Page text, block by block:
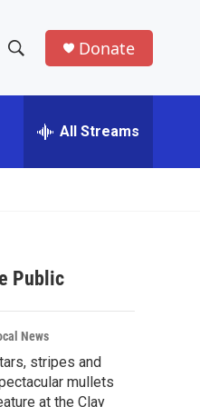
h
w
a
r
c
h
Donate
All Streams
Public
News
stripes and
mullets
at the Clay